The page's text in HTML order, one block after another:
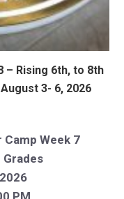
– Rising 6th, to 8th
3- 6, 2026
Week 7
PM